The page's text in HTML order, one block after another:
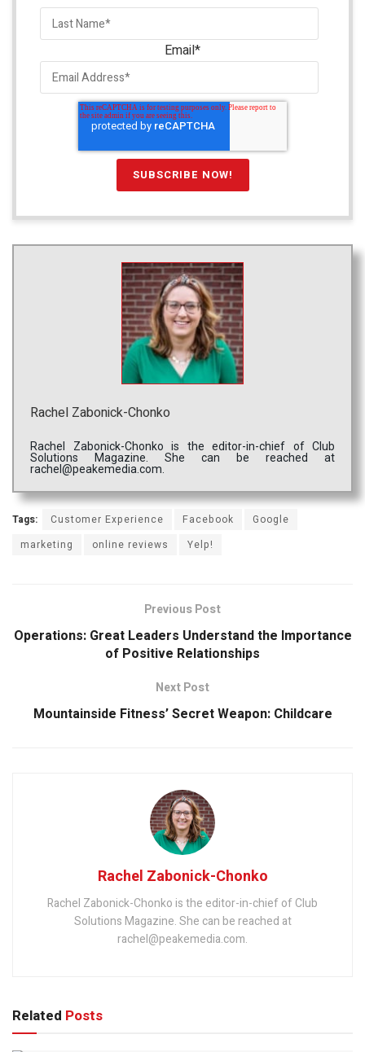
Email*
Rachel Zabonick-Chonko
Rachel Zabonick-Chonko is the editor-in-chief of Club
Solutions Magazine. She can be reached at
rachel@peakemedia.com.
Tags: Customer Experience Facebook
Google
marketing
online reviews Yelp!
Previous Post
Operations: Great Leaders Understand the Importance
of Positive Relationships
Next Post
Mountainside Fitness’ Secret Weapon: Childcare
Rachel Zabonick-Chonko
Rachel Zabonick-Chonko is the editor-in-chief of Club
Solutions Magazine. She can be reached at
rachel@peakemedia.com.
Related Posts